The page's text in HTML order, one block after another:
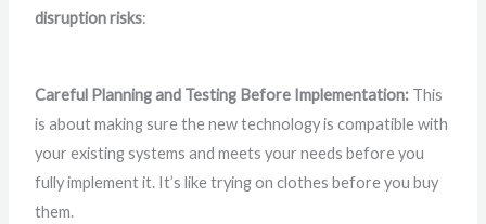
disruption risks:
Careful Planning and Testing Before Implementation: This
is about making sure the new technology is compatible with
your existing systems and meets your needs before you
fully implement it. It’s like trying on clothes before you buy
them.